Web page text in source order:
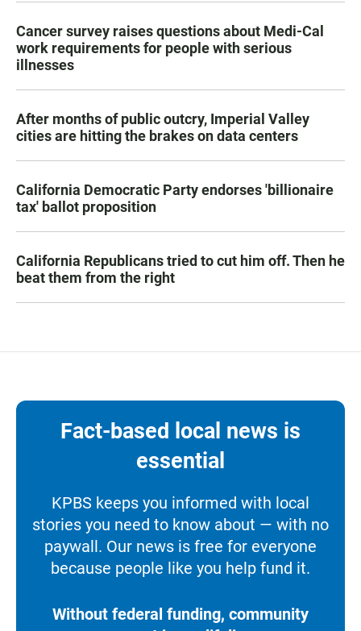
Cancer survey raises questions about Medi-Cal
work requirements for people with serious
illnesses
After months of public outcry, Imperial Valley
cities are hitting the brakes on data centers
California Democratic Party endorses 'billionaire
tax' ballot proposition
California Republicans tried to cut him off. Then he
beat them from the right
Fact-based local news is
essential
KPBS keeps you informed with local
stories you need to know about — with no
paywall. Our news is free for everyone
because people like you help fund it.
Without federal funding, community